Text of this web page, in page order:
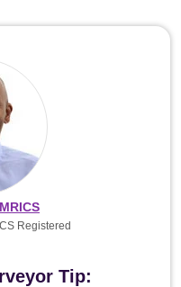
Tip:
Registered